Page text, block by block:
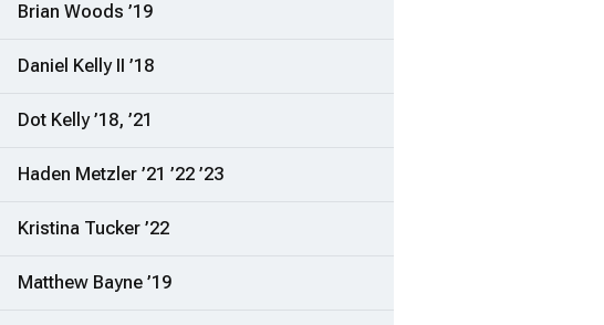
Brian Woods ’19
Daniel Kelly II ’18
Dot Kelly ’18, ’21
Haden Metzler ’21 ’22 ’23
Kristina Tucker ’22
Matthew Bayne ’19